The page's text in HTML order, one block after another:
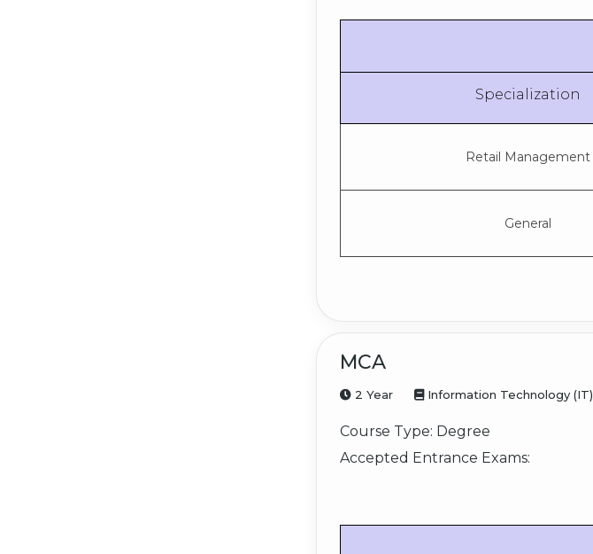
Specialization
Retail Management
General
MCA
2 Year Information Technology (IT)
Course Type: Degree
Accepted Entrance Exams: